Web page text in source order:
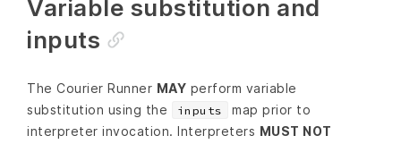
Variable substitution and
inputs
The Courier Runner MAY perform variable
substitution using the
inputs
map prior to
interpreter invocation. Interpreters MUST NOT